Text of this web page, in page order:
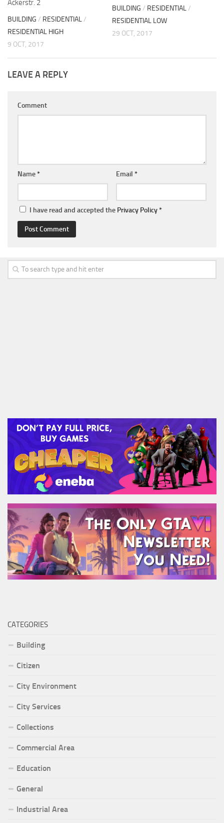
Ackerstr. 2
BUILDING / RESIDENTIAL/
RESIDENTIAL HIGH
9 OCT, 2017
BUILDING / RESIDENTIAL/
RESIDENTIAL LOW
29 OCT, 2017
LEAVE A REPLY
Comment
Name* Email *
I have read and accepted the Privacy Policy*
CATEGORIES
Building
Citizen
City Environment
City Services
Collections
Commercial Area
Education
General
Industrial Area